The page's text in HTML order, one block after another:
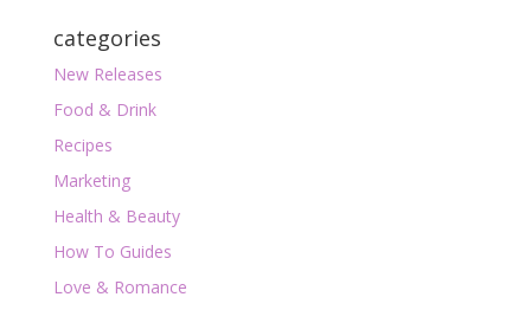
categories
New Releases
Food & Drink
Recipes
Marketing
Health & Beauty
How To Guides
Love & Romance